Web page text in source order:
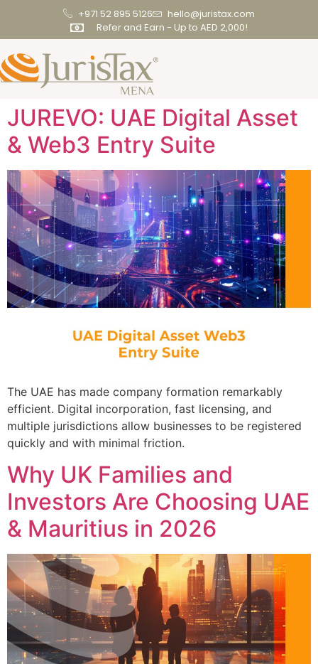
+971 52 895 5126
hello@juristax.com
Refer and Earn - Up to AED 2,000!
JUREVO: UAE Digital Asset
& Web3 Entry Suite
The UAE has made company formation remarkably
efficient. Digital incorporation, fast licensing, and
multiple jurisdictions allow businesses to be registered
quickly and with minimal friction.
Why UK Families and
Investors Are Choosing UAE
& Mauritius in 2026